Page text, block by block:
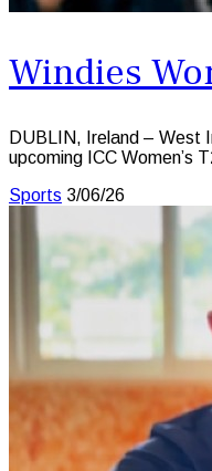
Windies
DUBLIN, Ireland – West
upcoming ICC Women’s
Sports 3/06/26